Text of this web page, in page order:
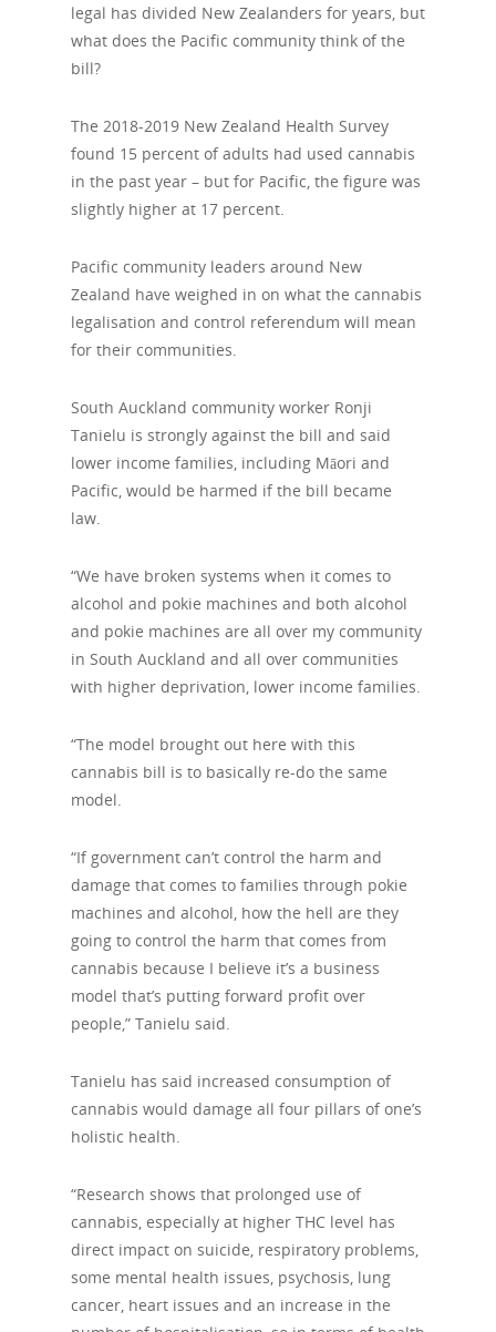
legal has divided New Zealanders for years, but
what does the Pacific community think of the
bill?
The 2018-2019 New Zealand Health Survey
found 15 percent of adults had used cannabis
in the past year – but for Pacific, the figure was
slightly higher at 17 percent.
Pacific community leaders around New
Zealand have weighed in on what the cannabis
legalisation and control referendum will mean
for their communities.
South Auckland community worker Ronji
Tanielu is strongly against the bill and said
lower income families, including Māori and
Pacific, would be harmed if the bill became
law.
“We have broken systems when it comes to
alcohol and pokie machines and both alcohol
and pokie machines are all over my community
in South Auckland and all over communities
with higher deprivation, lower income families.
“The model brought out here with this
cannabis bill is to basically re-do the same
model.
“If government can’t control the harm and
damage that comes to families through pokie
machines and alcohol, how the hell are they
going to control the harm that comes from
cannabis because I believe it’s a business
model that’s putting forward profit over
people,” Tanielu said.
Tanielu has said increased consumption of
cannabis would damage all four pillars of one’s
holistic health.
“Research shows that prolonged use of
cannabis, especially at higher THC level has
direct impact on suicide, respiratory problems,
some mental health issues, psychosis, lung
cancer, heart issues and an increase in the